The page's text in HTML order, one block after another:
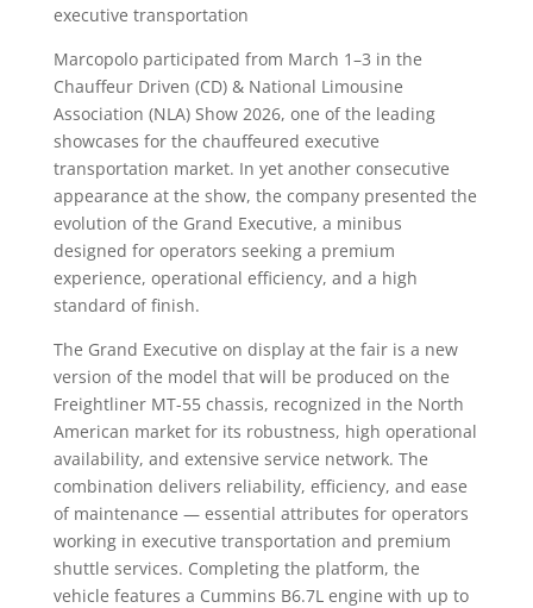
executive transportation
Marcopolo participated from March 1–3 in the
Chauffeur Driven (CD) & National Limousine
Association (NLA) Show 2026, one of the leading
showcases for the chauffeured executive
transportation market. In yet another consecutive
appearance at the show, the company presented the
evolution of the Grand Executive, a minibus
designed for operators seeking a premium
experience, operational efficiency, and a high
standard of finish.
The Grand Executive on display at the fair is a new
version of the model that will be produced on the
Freightliner MT-55 chassis, recognized in the North
American market for its robustness, high operational
availability, and extensive service network. The
combination delivers reliability, efficiency, and ease
of maintenance — essential attributes for operators
working in executive transportation and premium
shuttle services. Completing the platform, the
vehicle features a Cummins B6.7L engine with up to